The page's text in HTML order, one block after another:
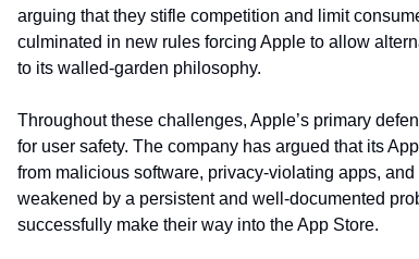
arguing that they stifle competition and limit
culminated in new rules forcing Apple to allow
to its walled-garden philosophy.
Throughout these challenges, Apple’s primary
for user safety. The company has argued that its
from malicious software, privacy-violating apps,
weakened by a persistent and well-documented
successfully make their way into the App Store.